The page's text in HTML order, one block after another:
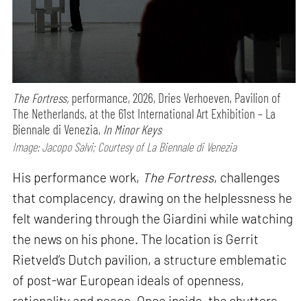
The Fortress, performance,2026, Dries Verhoeven, Pavilion of
The Netherlands, at the 61st International Art Exhibition – La
Biennale di Venezia, In Minor Keys
Image: Jacopo Salvi; Courtesy of La Biennale di Venezia
His performance work, The Fortress, challenges
that complacency, drawing on the helplessness he
felt wandering through the Giardini while watching
the news on his phone. The location is Gerrit
Rietveld’s Dutch pavilion, a structure emblematic
of post-war European ideals of openness,